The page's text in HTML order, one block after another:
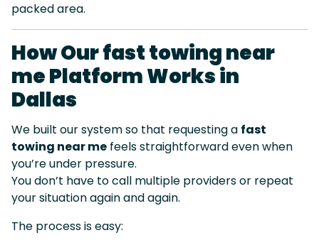
packed area.
How Our fast towing near
me Platform Works in
Dallas
We built our system so that requesting a fast
towing near me feels straightforward even when
you’re under pressure.
You don’t have to call multiple providers or repeat
your situation again and again.
The process is easy: